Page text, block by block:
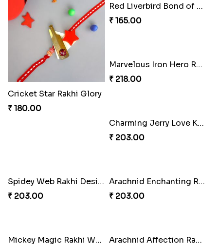
Cricket Star Rakhi Glory
₹ 180.00
Red Liverbird Bond of Love
₹ 165.00
Marvelous Iron Hero Rakhi
₹ 218.00
Charming Jerry Love Knot Rakhi
₹ 203.00
Spidey Web Rakhi Design
₹ 203.00
Arachnid Enchanting Rakhi
₹ 203.00
Mickey Magic Rakhi Wand
Arachnid Affection Rakhi